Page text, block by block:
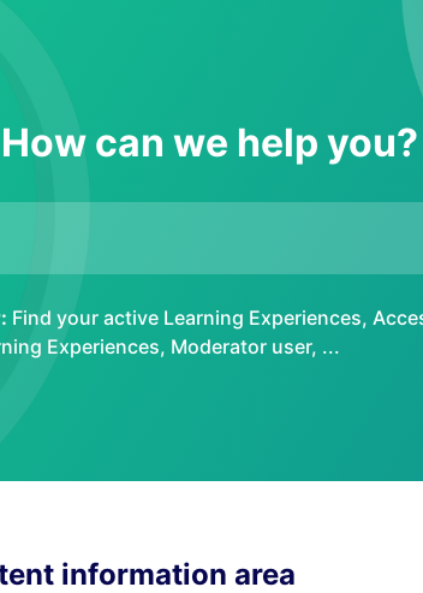
can we help you?
Find your active Learning Experiences,
Experiences, Moderator user, ...
information area